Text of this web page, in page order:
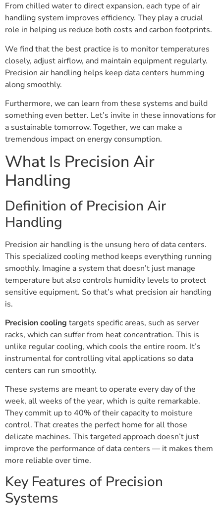
From chilled water to direct expansion, each type of air
handling system improves efficiency. They play a crucial
role in helping us reduce both costs and carbon footprints.
We find that the best practice is to monitor temperatures
closely, adjust airflow, and maintain equipment regularly.
Precision air handling helps keep data centers humming
along smoothly.
Furthermore, we can learn from these systems and build
something even better. Let’s invite in these innovations for
a sustainable tomorrow. Together, we can make a
tremendous impact on energy consumption.
What Is Precision Air
Handling
Definition of Precision Air
Handling
Precision air handling is the unsung hero of data centers.
This specialized cooling method keeps everything running
smoothly. Imagine a system that doesn’t just manage
temperature but also controls humidity levels to protect
sensitive equipment. So that’s what precision air handling
is.
Precision cooling targets specific areas, such as server
racks, which can suffer from heat concentration. This is
unlike regular cooling, which cools the entire room. It’s
instrumental for controlling vital applications so data
centers can run smoothly.
These systems are meant to operate every day of the
week, all weeks of the year, which is quite remarkable.
They commit up to 40% of their capacity to moisture
control. That creates the perfect home for all those
delicate machines. This targeted approach doesn’t just
improve the performance of data centers — it makes them
more reliable over time.
Key Features of Precision
Systems